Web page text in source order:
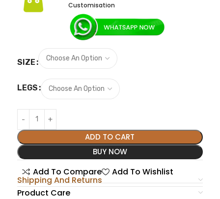
Customisation
SIZE
LEGS
ADD TO CART
BUY NOW
Add To Compare Add To Wishlist
Shipping And Returns
Product Care